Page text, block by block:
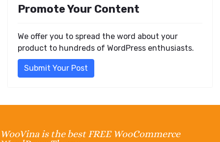
Promote Your Content
We offer you to spread the word about your
product to hundreds of WordPress enthusiasts.
Submit Your Post
WooVina is the best FREE WooCommerce